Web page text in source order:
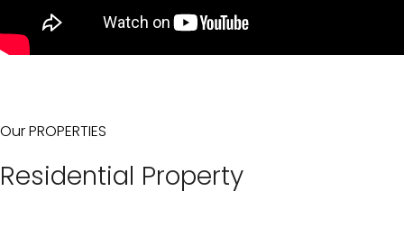
Our PROPERTIES
Residential Property